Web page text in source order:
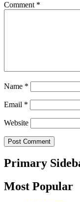
Comment *
Name *
Email *
Website
Primary
Most Popular